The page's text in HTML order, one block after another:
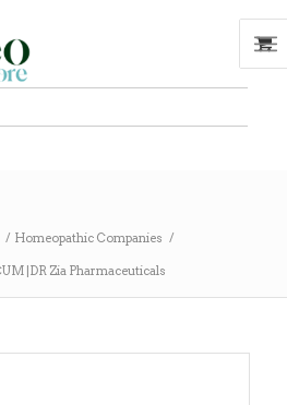
/ Homeopathic Companies /
|DR Zia Pharmaceuticals